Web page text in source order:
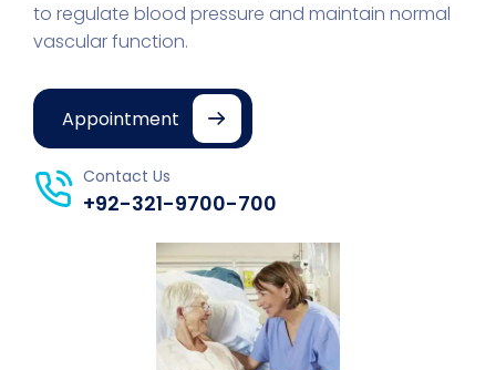
to regulate blood pressure and maintain normal
vascular function.
Appointment
Contact Us
+92-321-9700-700